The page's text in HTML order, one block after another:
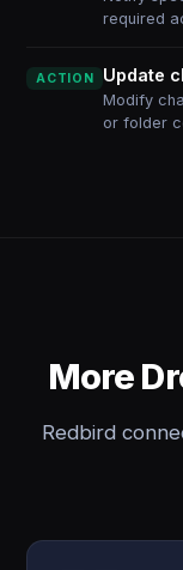
required
ACTION Update
Modify
or folder
More
Redbird